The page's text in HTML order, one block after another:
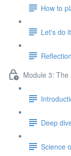
How to
Let's do
Module 3:
Deep
Science